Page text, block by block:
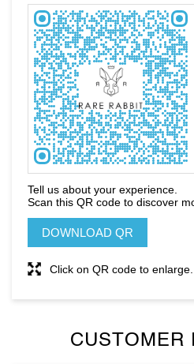
Tell us about your experience.
Scan this QR code to discover
DOWNLOAD QR
Click on QR code to enlarge.
CUSTOMER
Posted on : 26-06-2026